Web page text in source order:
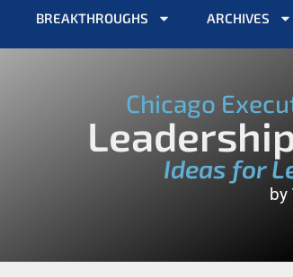
BREAKTHROUGHS ARCHIVES
Chicago
Ideas for
by